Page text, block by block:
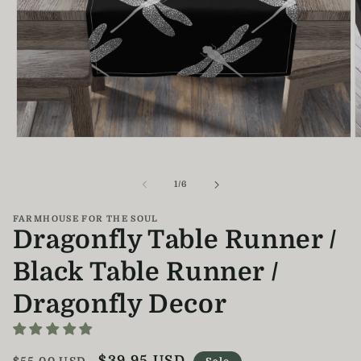
1/of
6
FARMHOUSE FOR THE SOUL
Dragonfly Table Runner /
Black Table Runner /
Dragonfly Decor